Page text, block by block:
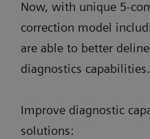
Now, with unique 5-
correction model
are able to better
diagnostics capabilities.
Improve diagnostic
solutions: